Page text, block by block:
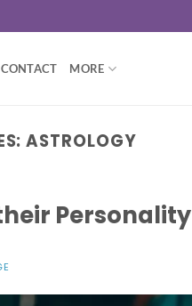
CONTACT MORE
ASTROLOGY
Personality